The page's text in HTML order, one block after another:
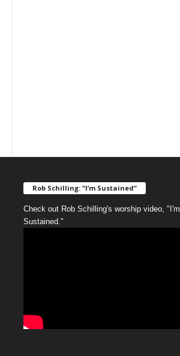
Rob Schilling: “I’m Sustained”
Check out Rob Schilling's worship video, "I'm
Sustained."